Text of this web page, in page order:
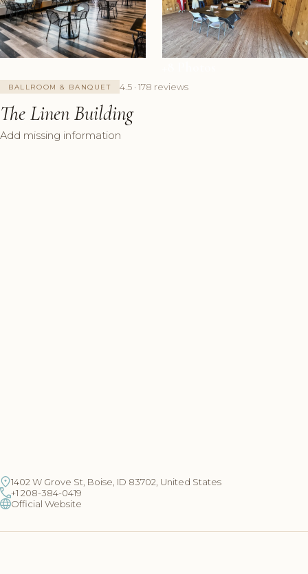
BALLROOM & BANQUET 4.5 · 178 reviews
The Linen Building
Add missing information
1402 W Grove St, Boise, ID 83702, United States
+1 208-384-0419
Official Website